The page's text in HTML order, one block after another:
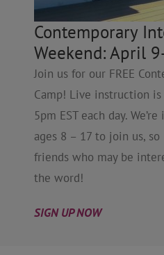
Contemporary
Weekend: April
Join us for our FREE
Camp! Live instruction
5pm EST each day.
ages 8 – 17 to join us,
friends who may be
the word!
SIGN UP NOW